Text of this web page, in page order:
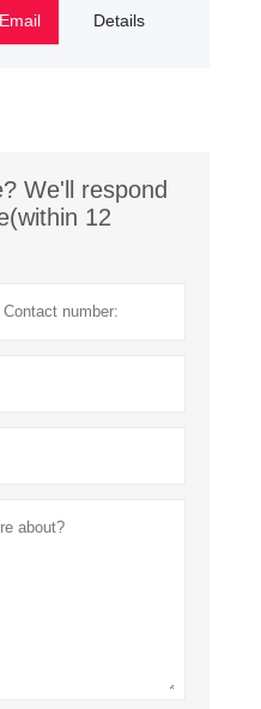
Email Details
We'll respond
12